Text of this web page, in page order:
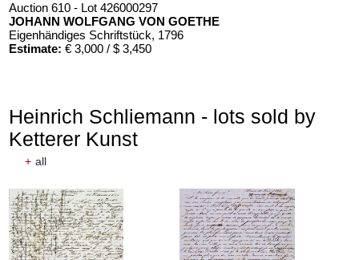
Auction 610 - Lot 426000297
JOHANN WOLFGANG VON GOETHE
Eigenhändiges Schriftstück, 1796
Estimate: € 3,000 / $ 3,450
Heinrich Schliemann - lots sold by
Ketterer Kunst
+ all